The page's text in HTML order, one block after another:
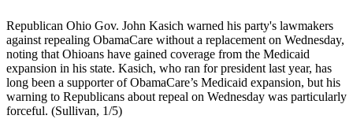
Republican Ohio Gov. John Kasich warned his party's lawmakers
against repealing ObamaCare without a replacement on Wednesday,
noting that Ohioans have gained coverage from the Medicaid
expansion in his state. Kasich, who ran for president last year, has
long been a supporter of ObamaCare’s Medicaid expansion, but his
warning to Republicans about repeal on Wednesday was particularly
forceful. (Sullivan, 1/5)